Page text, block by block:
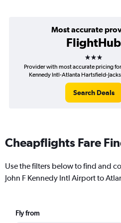
Most accurate
FlightHub
3 stars
Provider with most accurate pricing
Kennedy Intl-Atlanta Hartsfield-
Search Deals
Cheapflights Fare
Use the filters below to find and
John F Kennedy Intl Airport to
Fly from